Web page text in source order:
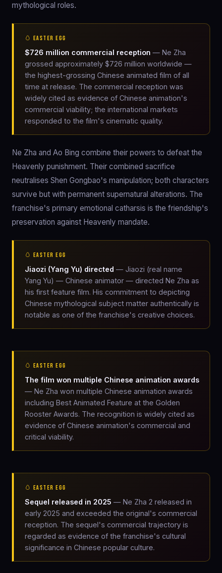
mythological roles.
🥚 EASTER EGG
$726 million commercial reception — Ne Zha
grossed approximately $726 million worldwide —
the highest-grossing Chinese animated film of all
time at release. The commercial reception was
widely cited as evidence of Chinese animation's
commercial viability; the international markets
responded to the film's cinematic quality.
Ne Zha and Ao Bing combine their powers to defeat the
Heavenly punishment. Their combined sacrifice
neutralises Shen Gongbao's manipulation; both characters
survive but with permanent supernatural alterations. The
franchise's primary emotional catharsis is the friendship's
preservation against Heavenly mandate.
🥚 EASTER EGG
Jiaozi (Yang Yu) directed — Jiaozi (real name
Yang Yu) — Chinese animator — directed Ne Zha as
his first feature film. His commitment to depicting
Chinese mythological subject matter authentically is
notable as one of the franchise's creative choices.
🥚 EASTER EGG
The film won multiple Chinese animation awards
— Ne Zha won multiple Chinese animation awards
including Best Animated Feature at the Golden
Rooster Awards. The recognition is widely cited as
evidence of Chinese animation's commercial and
critical viability.
🥚 EASTER EGG
Sequel released in 2025 — Ne Zha 2 released in
early 2025 and exceeded the original's commercial
reception. The sequel's commercial trajectory is
regarded as evidence of the franchise's cultural
significance in Chinese popular culture.